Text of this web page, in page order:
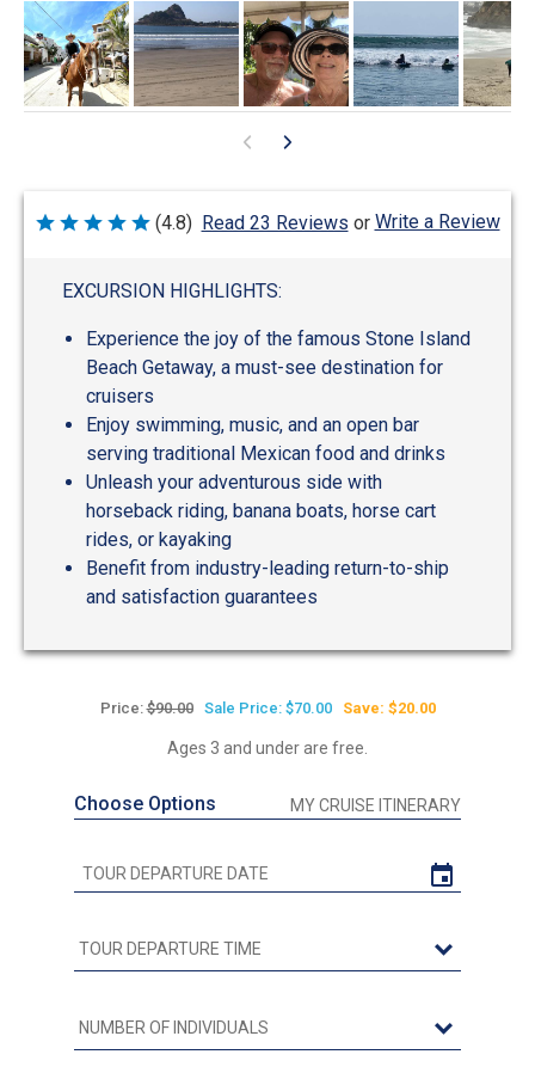
Rated
(4.8) Read 23 Reviews or Write a Review
EXCURSION HIGHLIGHTS:
Experience the joy of the famous Stone Island
Beach Getaway, a must-see destination for
cruisers
Enjoy swimming, music, and an open bar
serving traditional Mexican food and drinks
Unleash your adventurous side with
horseback riding, banana boats, horse cart
rides, or kayaking
Benefit from industry-leading return-to-ship
and satisfaction guarantees
Price:$90.00 Sale Price: $70.00 Save: $20.00
Ages 3 and under are free.
Choose Options MY CRUISE ITINERARY